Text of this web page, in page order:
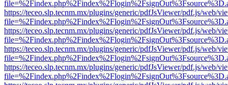
https://teceo.slp.tecnm.mx/plugins/generic/pdfJsViewer/pdf.js/web/
https://teceo.slp.tecnm.mx/plugins/generic/pdfJsViewer/pdf.js/web/
https://teceo.slp.tecnm.mx/plugins/generic/pdfJsViewer/pdf.js/web/
https://teceo.slp.tecnm.mx/plugins/generic/pdfJsViewer/pdf.js/web/